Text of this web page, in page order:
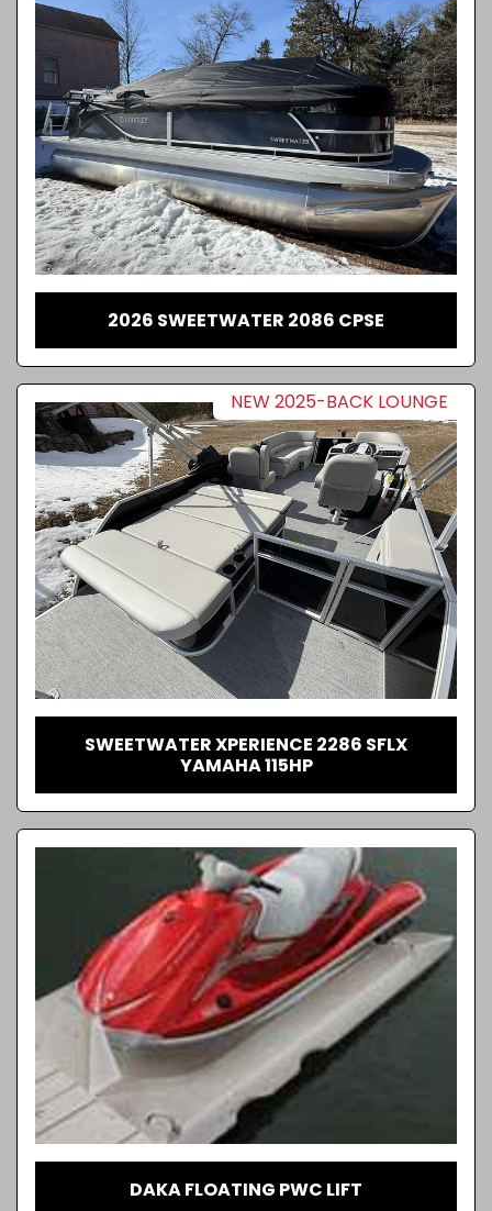
2026 SWEETWATER 2086 CPSE
NEW 2025-BACK LOUNGE
SWEETWATER XPERIENCE 2286 SFLX
YAMAHA 115HP
DAKA FLOATING PWC LIFT